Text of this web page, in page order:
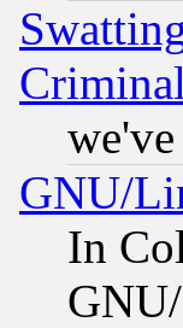
GNU/
In